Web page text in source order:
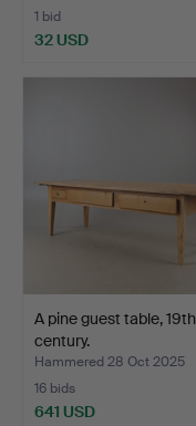
1 bid
32 USD
A pine guest table, 19th
century.
Hammered 28 Oct 2025
16 bids
641 USD